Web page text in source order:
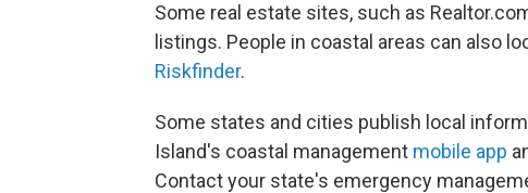
Some real estate sites, such as
listings. People in coastal areas can also
Riskfinder.
Some states and cities publish local
Island's coastal management mobile app
Contact your state's emergency